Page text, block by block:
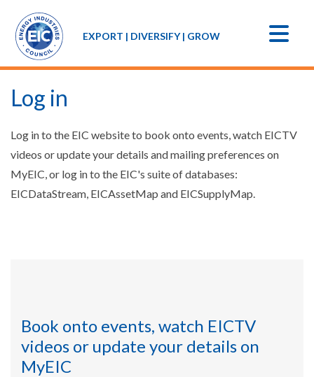
EXPORT | DIVERSIFY | GROW
Log in
Log in to the EIC website to book onto events, watch EICTV
videos or update your details and mailing preferences on
MyEIC, or log in to the EIC's suite of databases:
EICDataStream, EICAssetMap and EICSupplyMap.
Book onto events, watch EICTV
videos or update your details on
MyEIC